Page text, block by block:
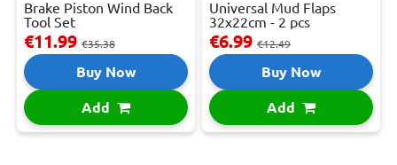
Brake Piston Wind Back
Tool Set
€11.99 €35.38
Buy Now
Add
Universal Mud Flaps
32x22cm - 2 pcs
€6.99 €12.49
Buy Now
Add